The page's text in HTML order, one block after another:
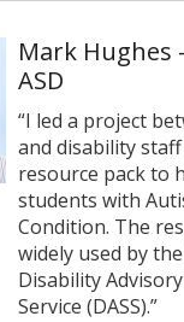
Mark Hughes
ASD
“I led a project
and disability
resource pack to
students with
Condition. The
widely used by
Disability
Service (DASS).”